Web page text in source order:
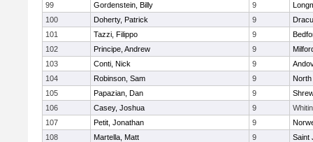
99
Gordenstein, Billy 9
100
Doherty, Patrick 9
101
Tazzi, Filippo 9
102
Principe, Andrew 9
103
Conti, Nick 9
104
Robinson, Sam 9
North
105
Papazian, Dan 9
106
Casey, Joshua 9
107
Petit, Jonathan 9
108
Martella, Matt 9
Saint